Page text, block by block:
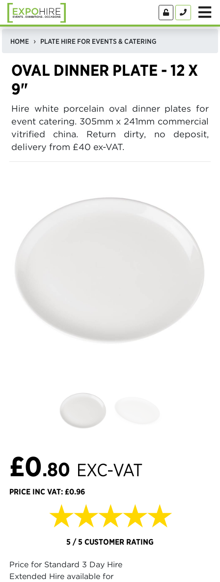
HOME PLATE HIRE FOR EVENTS & CATERING
OVAL DINNER PLATE - 12 X
9"
Hire white porcelain oval dinner plates for
event catering. 305mm x 241mm commercial
vitrified china. Return dirty, no deposit,
delivery from £40 ex-VAT.
£0.80 EXC-VAT
PRICE INC VAT: £0.96
★★★★★
5 / 5 CUSTOMER RATING
Price for Standard 3 Day Hire
Extended Hire available for